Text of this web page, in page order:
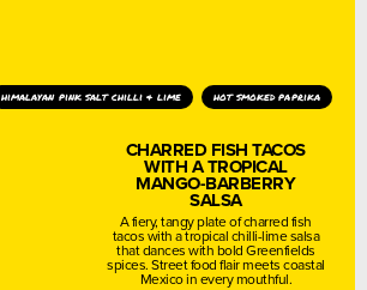
himalayan pink salt chilli & lime hot smoked paprika
CHARRED FISH TACOS
WITH A TROPICAL
MANGO-BARBERRY
SALSA
A fiery, tangy plate of charred fish
tacos with a tropical chilli-lime salsa
that dances with bold Greenfields
spices. Street food flair meets coastal
Mexico in every mouthful.